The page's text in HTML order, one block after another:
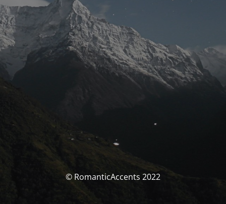
© RomanticAccents 2022